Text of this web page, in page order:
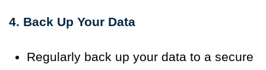
4. Back Up Your Data
Regularly back up your data to a secure